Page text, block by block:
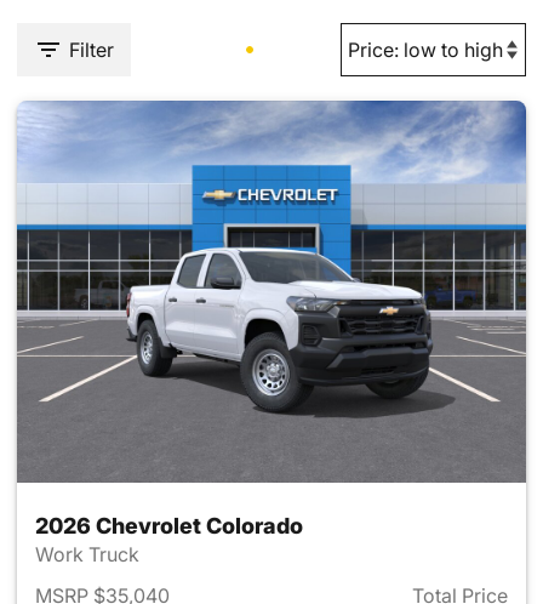
Filter
2026 Chevrolet Colorado
Work Truck
MSRP $35,040
Total Price